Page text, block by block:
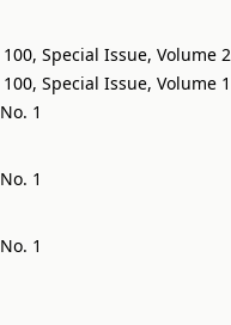
Special Issue, Volume 2
Special Issue, Volume 1
1
1
1